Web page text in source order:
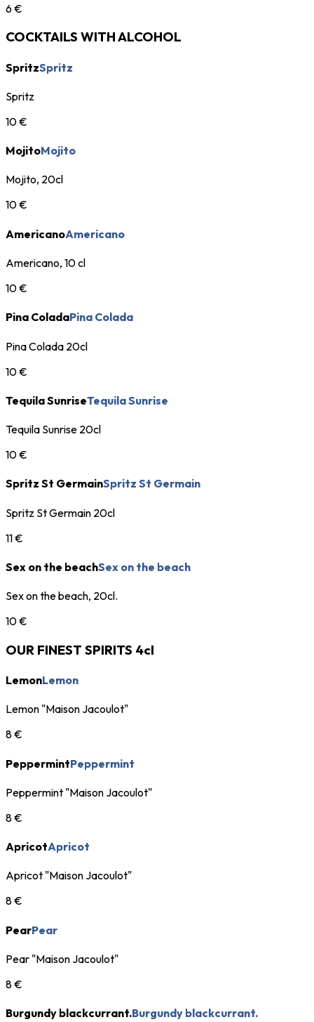
6 €
COCKTAILS WITH ALCOHOL
SpritzSpritz
Spritz
10 €
MojitoMojito
Mojito, 20cl
10 €
AmericanoAmericano
Americano, 10 cl
10 €
Pina ColadaPina Colada
Pina Colada 20cl
10 €
Tequila SunriseTequila Sunrise
Tequila Sunrise 20cl
10 €
Spritz St GermainSpritz St Germain
Spritz St Germain 20cl
11 €
Sex on the beachSex on the beach
Sex on the beach, 20cl.
10 €
OUR FINEST SPIRITS 4cl
LemonLemon
Lemon "Maison Jacoulot"
8 €
PeppermintPeppermint
Peppermint "Maison Jacoulot"
8 €
ApricotApricot
Apricot "Maison Jacoulot"
8 €
PearPear
Pear "Maison Jacoulot"
8 €
Burgundy blackcurrant.Burgundy blackcurrant.